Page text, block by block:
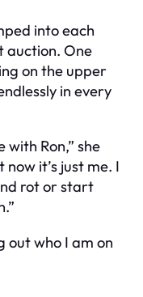
into each
auction. One
on the upper
in every
with Ron,” she
it’s just me. I
rot or start
out who I am on